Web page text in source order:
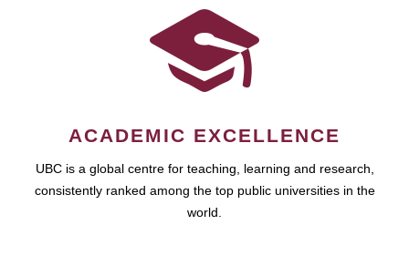
ACADEMIC EXCELLENCE
UBC is a global centre for teaching, learning and research,
consistently ranked among the top public universities in the
world.